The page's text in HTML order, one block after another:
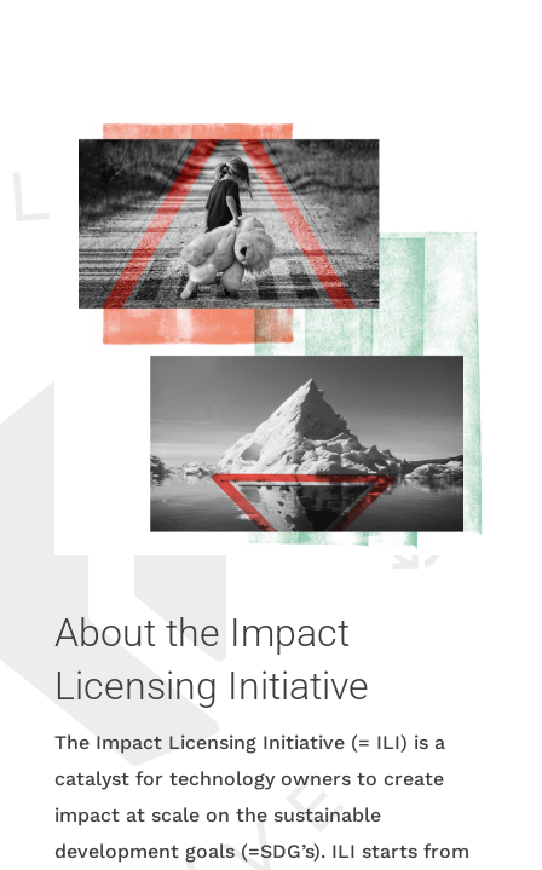
About the Impact
Licensing Initiative
The Impact Licensing Initiative (= ILI) is a
catalyst for technology owners to create
impact at scale on the sustainable
development goals (=SDG’s). ILI starts from